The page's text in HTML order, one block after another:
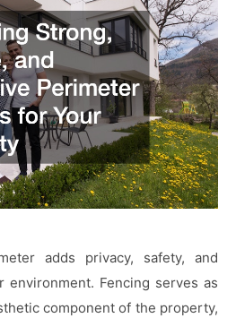
adds privacy, safety, and
environment. Fencing serves as
component of the property,